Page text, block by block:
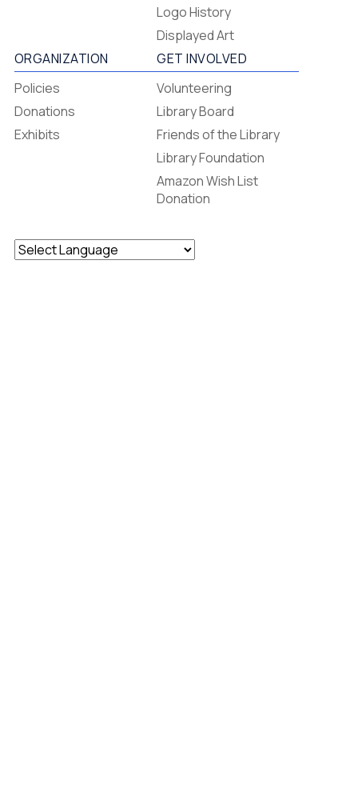
Logo History
Displayed Art
ORGANIZATION
Policies
Donations
Exhibits
GET INVOLVED
Volunteering
Library Board
Friends of the Library
Library Foundation
Amazon Wish List
Donation